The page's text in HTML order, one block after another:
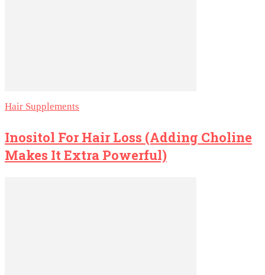
Hair Supplements
Inositol For Hair Loss (Adding Choline
Makes It Extra Powerful)